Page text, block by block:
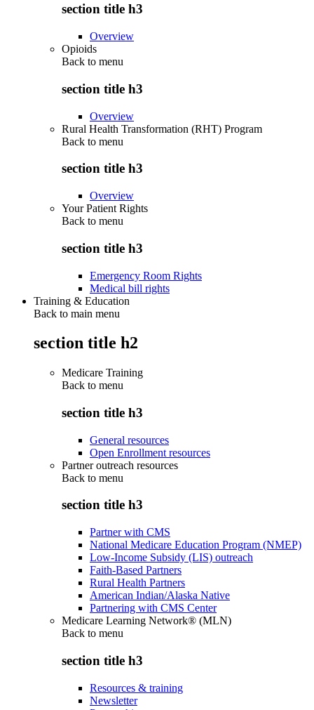
section title h3
Overview
Opioids
Back to menu
section title h3
Overview
Rural Health Transformation (RHT) Program
Back to menu
section title h3
Overview
Your Patient Rights
Back to menu
section title h3
Emergency Room Rights
Medical bill rights
Training & Education
Back to main menu
section title h2
Medicare Training
Back to menu
section title h3
General resources
Open Enrollment resources
Partner outreach resources
Back to menu
section title h3
Partner with CMS
National Medicare Education Program (NMEP)
Low-Income Subsidy (LIS) outreach
Faith-Based Partners
Rural Health Partners
American Indian/Alaska Native
Partnering with CMS Center
Medicare Learning Network® (MLN)
Back to menu
section title h3
Resources & training
Newsletter